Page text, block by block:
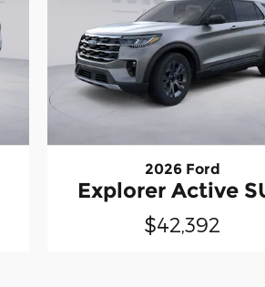
2026 Ford
Explorer Active
$42,392